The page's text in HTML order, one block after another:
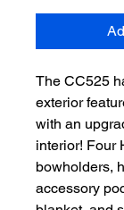
The CC525
exterior
with an
interior! Four
bowholders,
accessory